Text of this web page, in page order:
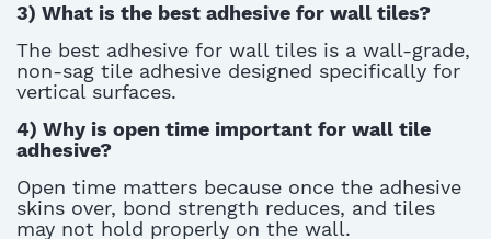
3) What is the best adhesive for wall tiles?
The best adhesive for wall tiles is a wall-grade,
non-sag tile adhesive designed specifically for
vertical surfaces.
4) Why is open time important for wall tile
adhesive?
Open time matters because once the adhesive
skins over, bond strength reduces, and tiles
may not hold properly on the wall.